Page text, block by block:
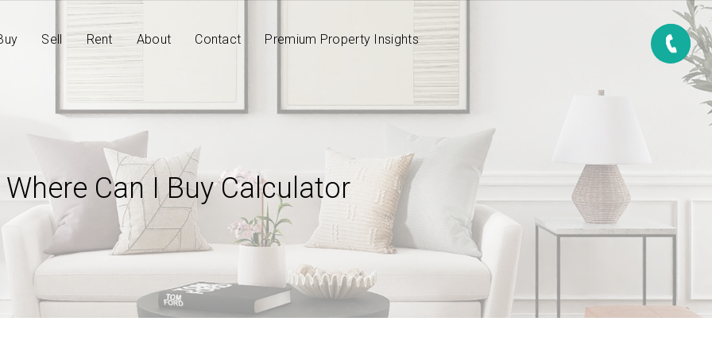
Sell Rent About Contact Premium Property Insights
Where Can I Buy Calculator